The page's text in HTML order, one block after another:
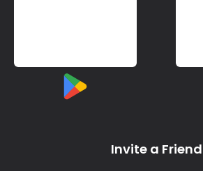
Invite a Friend